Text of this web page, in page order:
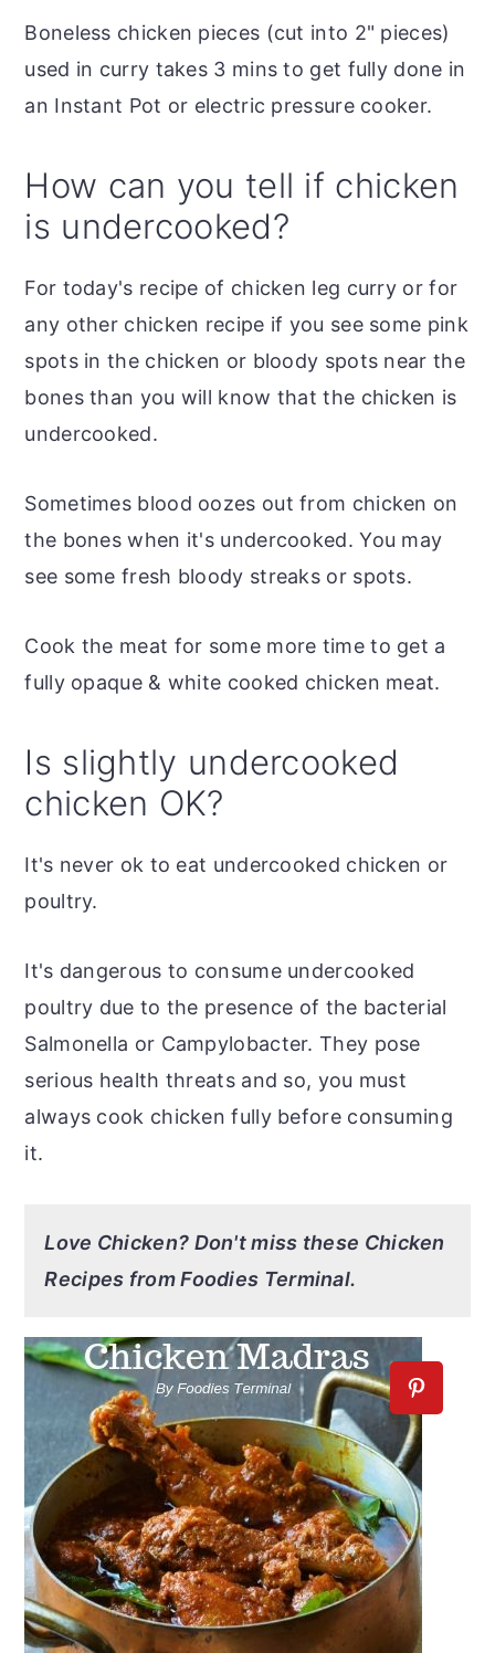
Boneless chicken pieces (cut into 2" pieces)
used in curry takes 3 mins to get fully done in
an Instant Pot or electric pressure cooker.
How can you tell if chicken
is undercooked?
For today's recipe of chicken leg curry or for
any other chicken recipe if you see some pink
spots in the chicken or bloody spots near the
bones than you will know that the chicken is
undercooked.
Sometimes blood oozes out from chicken on
the bones when it's undercooked. You may
see some fresh bloody streaks or spots.
Cook the meat for some more time to get a
fully opaque & white cooked chicken meat.
Is slightly undercooked
chicken OK?
It's never ok to eat undercooked chicken or
poultry.
It's dangerous to consume undercooked
poultry due to the presence of the bacterial
Salmonella or Campylobacter. They pose
serious health threats and so, you must
always cook chicken fully before consuming
it.
Love Chicken? Don't miss these Chicken
Recipes from Foodies Terminal.